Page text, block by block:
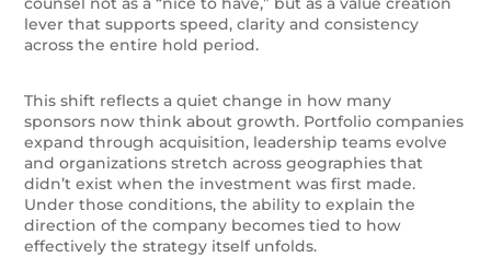
lever that supports speed, clarity and consistency
across the entire hold period.
This shift reflects a quiet change in how many
sponsors now think about growth. Portfolio companies
expand through acquisition, leadership teams evolve
and organizations stretch across geographies that
didn’t exist when the investment was first made.
Under those conditions, the ability to explain the
direction of the company becomes tied to how
effectively the strategy itself unfolds.